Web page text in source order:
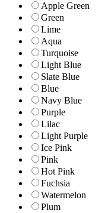
Apple Green
Green
Lime
Aqua
Turquoise
Light Blue
Slate Blue
Blue
Navy Blue
Purple
Lilac
Light Purple
Ice Pink
Pink
Hot Pink
Fuchsia
Watermelon
Plum